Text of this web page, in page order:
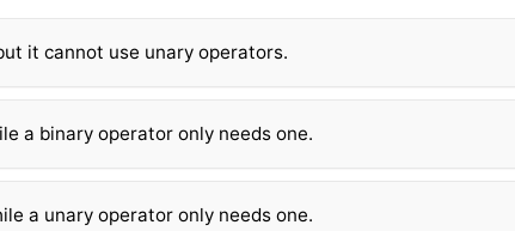
it cannot use unary operators.
a binary operator only needs one.
a unary operator only needs one.